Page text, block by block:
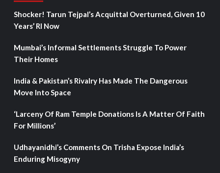
Shocker! Tarun Tejpal’s Acquittal Overturned, Given 10
Years’ RI Now
Mumbai’s Informal Settlements Struggle To Power
Their Homes
India & Pakistan’s Rivalry Has Made The Dangerous
Move Into Space
‘Larceny Of Ram Temple Donations Is A Matter Of Faith
For Millions’
Udhayanidhi’s Comments On Trisha Expose India’s
Enduring Misogyny